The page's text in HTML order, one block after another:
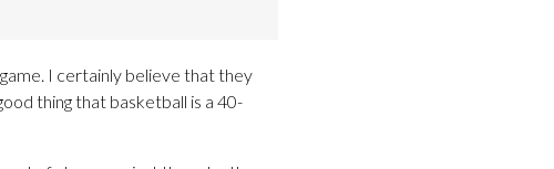
I certainly believe that they
thing that basketball is a 40-